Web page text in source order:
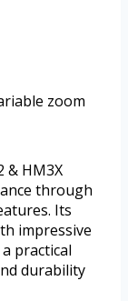
zoom
& HM3X
through
Its
impressive
practical
durability